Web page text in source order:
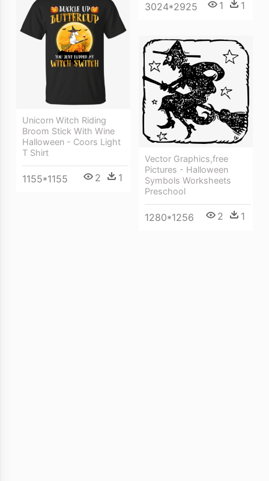
3024*2925 1 1
Unicorn Witch Riding
Broom Stick With Wine
Halloween - Coors Light
T Shirt
1155*1155 2 1
Vector Graphics,free
Pictures - Halloween
Symbols Worksheets
Preschool
1280*1256 2 1